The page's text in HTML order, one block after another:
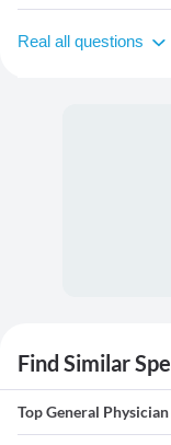
Real all questions
Find Similar
Top General